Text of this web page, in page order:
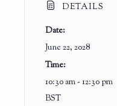
DETAILS
Date:
June 22, 2028
Time:
10:30 am - 12:30 pm
BST